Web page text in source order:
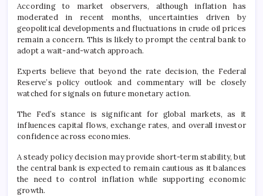
According to market observers, although inflation has
moderated in recent months, uncertainties driven by
geopolitical developments and fluctuations in crude oil prices
remain a concern. This is likely to prompt the central bank to
adopt a wait-and-watch approach.
Experts believe that beyond the rate decision, the Federal
Reserve’s policy outlook and commentary will be closely
watched for signals on future monetary action.
The Fed’s stance is significant for global markets, as it
influences capital flows, exchange rates, and overall investor
confidence across economies.
A steady policy decision may provide short-term stability, but
the central bank is expected to remain cautious as it balances
the need to control inflation while supporting economic
growth.